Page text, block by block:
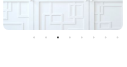
bulldog dog